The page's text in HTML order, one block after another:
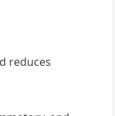
reduces